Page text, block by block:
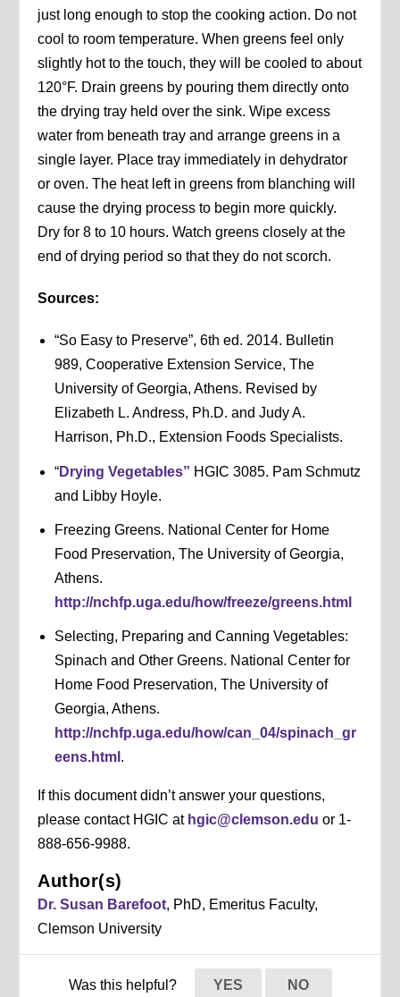
just long enough to stop the cooking action. Do not
cool to room temperature. When greens feel only
slightly hot to the touch, they will be cooled to about
120°F. Drain greens by pouring them directly onto
the drying tray held over the sink. Wipe excess
water from beneath tray and arrange greens in a
single layer. Place tray immediately in dehydrator
or oven. The heat left in greens from blanching will
cause the drying process to begin more quickly.
Dry for 8 to 10 hours. Watch greens closely at the
end of drying period so that they do not scorch.
Sources:
“So Easy to Preserve”, 6th ed. 2014. Bulletin
989, Cooperative Extension Service, The
University of Georgia, Athens. Revised by
Elizabeth L. Andress, Ph.D. and Judy A.
Harrison, Ph.D., Extension Foods Specialists.
“Drying Vegetables” HGIC 3085. Pam Schmutz
and Libby Hoyle.
Freezing Greens. National Center for Home
Food Preservation, The University of Georgia,
Athens.
http://nchfp.uga.edu/how/freeze/greens.html
Selecting, Preparing and Canning Vegetables:
Spinach and Other Greens. National Center for
Home Food Preservation, The University of
Georgia, Athens.
http://nchfp.uga.edu/how/can_04/spinach_gr
eens.html .
If this document didn’t answer your questions,
please contact HGIC at hgic@clemson.edu or 1-
888-656-9988.
Author(s)
Dr. Susan Barefoot, PhD, Emeritus Faculty,
Clemson University
Was this helpful? YES NO